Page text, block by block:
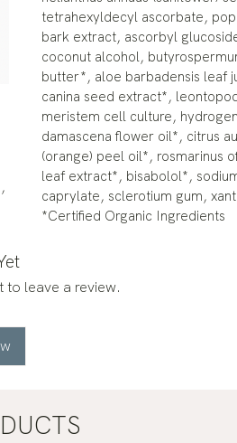
tetrahexyldecyl ascorbate,
bark extract, ascorbyl
coconut alcohol,
butter*, aloe barbadensis leaf
canina seed extract*,
meristem cell culture,
damascena flower oil*, citrus
(orange) peel oil*, rosmarinus
leaf extract*, bisabolol*,
caprylate, sclerotium gum,
*Certified Organic Ingredients
to leave a review.